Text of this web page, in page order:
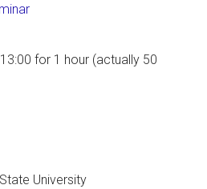
for 1 hour (actually 50
University